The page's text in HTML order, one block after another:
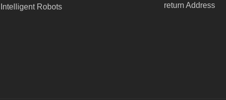
Intelligent Robots
return Address